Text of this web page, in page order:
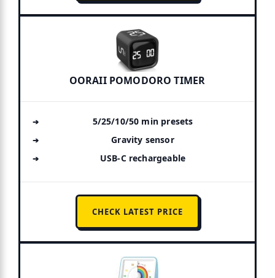
OORAII POMODORO TIMER
5/25/10/50 min presets
Gravity sensor
USB-C rechargeable
CHECK LATEST PRICE